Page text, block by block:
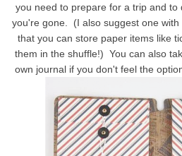
you need to prepare for a trip and to
you're gone. (I also suggest one
that you can store paper items like
them in the shuffle!) You can also
own journal if you don't feel the